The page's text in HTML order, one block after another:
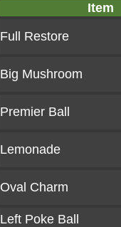
Item
Full Restore
Big Mushroom
Premier Ball
Lemonade
Oval Charm
Left Poke Ball